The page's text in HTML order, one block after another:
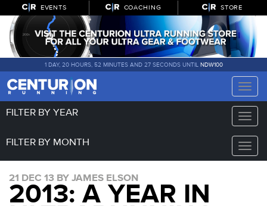
EVENTS COACHING STORE
1 DAY, 20 HOURS, 52 MINUTES AND 27 SECONDS UNTIL NDW100
Toggle
Toggle
FILTER BY YEAR
Toggle
FILTER BY MONTH
21 DEC 13 BY JAMES ELSON
2013: A YEAR IN